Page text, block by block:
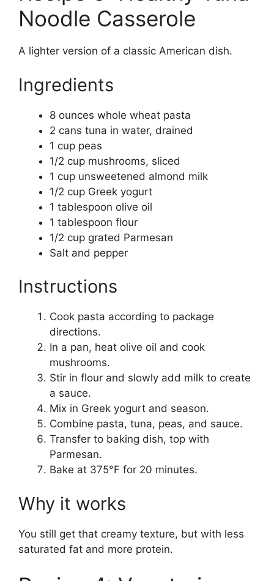
Noodle Casserole
A lighter version of a classic American dish.
Ingredients
8 ounces whole wheat pasta
2 cans tuna in water, drained
1 cup peas
1/2 cup mushrooms, sliced
1 cup unsweetened almond milk
1/2 cup Greek yogurt
1 tablespoon olive oil
1 tablespoon flour
1/2 cup grated Parmesan
Salt and pepper
Instructions
Cook pasta according to package
directions.
In a pan, heat olive oil and cook
mushrooms.
Stir in flour and slowly add milk to create
a sauce.
Mix in Greek yogurt and season.
Combine pasta, tuna, peas, and sauce.
Transfer to baking dish, top with
Parmesan.
Bake at 375°F for 20 minutes.
Why it works
You still get that creamy texture, but with less
saturated fat and more protein.